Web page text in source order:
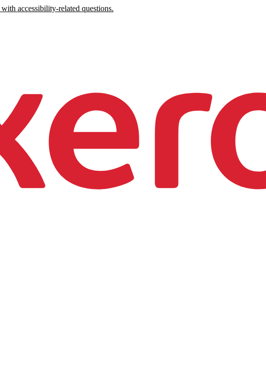
accessibility-related questions.